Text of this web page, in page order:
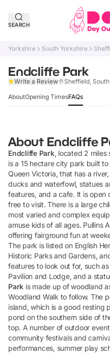
SEARCH
Yorkshire South Yorkshire
Endcliffe Park
Write a Review Sheffield,
AboutOpening TimesFAQs
About Endcliffe
Endcliffe Park, located 2 miles
is a 15 hectare city park built
Queen Victoria, that has a
ducks and waterfowl, statues
features, and a cafe. It is open
free to visit. There is a large
most varied and complex
amuse kids of all ages. Pullins
offering fairground fun at
The park is listed on English
Historic Parks and Gardens,
features to look out for, such
Pavilion and Lodge, and a
Park is made up of woodland
Woodland Walk to follow. The
island, which is a good resting
pond on the southern side of
top. A number of outdoor
community festivals and
performances, summer play